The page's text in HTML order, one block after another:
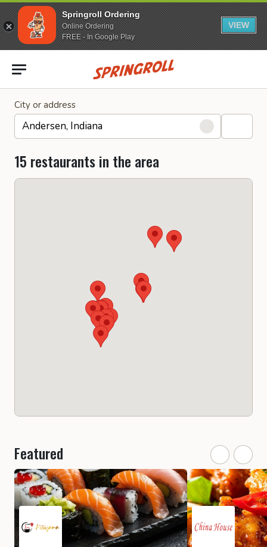
Springroll Ordering
Online Ordering
FREE - In Google Play
VIEW
Go to homepage
City or address
15 restaurants in the area
Featured